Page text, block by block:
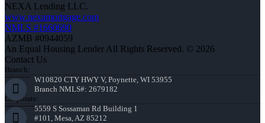
NEXA Lending LLC.
www.nexamortgage.com
NMLS #1660690
AZMB #0944059
An Equal Housing Lender All Rights Reserved. © 2026
Contact Us
Branch:
W10820 CTY HWY V, Poynette, WI 53955
Branch NMLS#: 2679182
Corporate:
5559 S Sossaman Rd Building 1
#101, Mesa, AZ 85212